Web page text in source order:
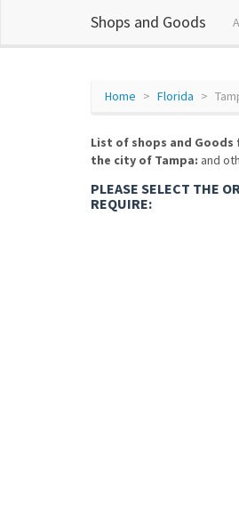
Shops and Goods
Home Florida
List of shops and
the city of Tampa: and
PLEASE SELECT THE
REQUIRE: